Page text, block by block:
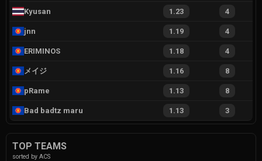
Kyusan 1.23 4
jnn 1.19 4
ERIMINOS 1.18 4
メイジ 1.16 8
pRame 1.13 8
Bad badtz maru 1.13 3
TOP TEAMS
sorted by ACS